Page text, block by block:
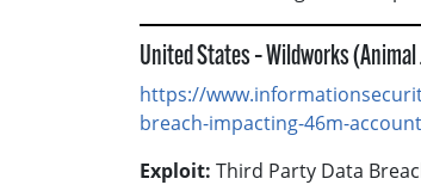
United States – Wildworks (Animal
https://
breach-impacting-46m-
Exploit: Third Party Data